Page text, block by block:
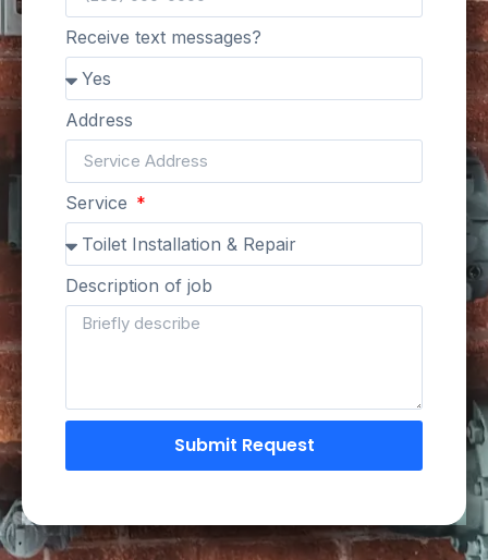
Receive text messages?
Address
Service
Description of job
Submit Request